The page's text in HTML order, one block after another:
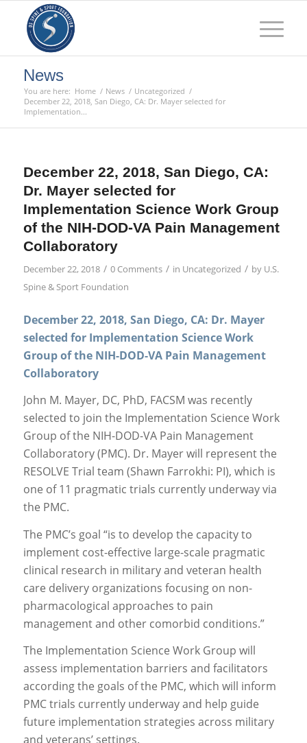
News
You are here: Home / News / Uncategorized /
December 22, 2018, San Diego, CA: Dr. Mayer selected for
Implementation...
December 22, 2018, San Diego, CA:
Dr. Mayer selected for
Implementation Science Work Group
of the NIH-DOD-VA Pain Management
Collaboratory
December 22, 2018 / 0 Comments / in Uncategorized / by U.S.
Spine & Sport Foundation
December 22, 2018, San Diego, CA: Dr. Mayer
selected for Implementation Science Work
Group of the NIH-DOD-VA Pain Management
Collaboratory
John M. Mayer, DC, PhD, FACSM was recently
selected to join the Implementation Science Work
Group of the NIH-DOD-VA Pain Management
Collaboratory (PMC). Dr. Mayer will represent the
RESOLVE Trial team (Shawn Farrokhi: PI), which is
one of 11 pragmatic trials currently underway via
the PMC.
The PMC’s goal “is to develop the capacity to
implement cost-effective large-scale pragmatic
clinical research in military and veteran health
care delivery organizations focusing on non-
pharmacological approaches to pain
management and other comorbid conditions.”
The Implementation Science Work Group will
assess implementation barriers and facilitators
according the goals of the PMC, which will inform
PMC trials currently underway and help guide
future implementation strategies across military
and veterans’ settings.